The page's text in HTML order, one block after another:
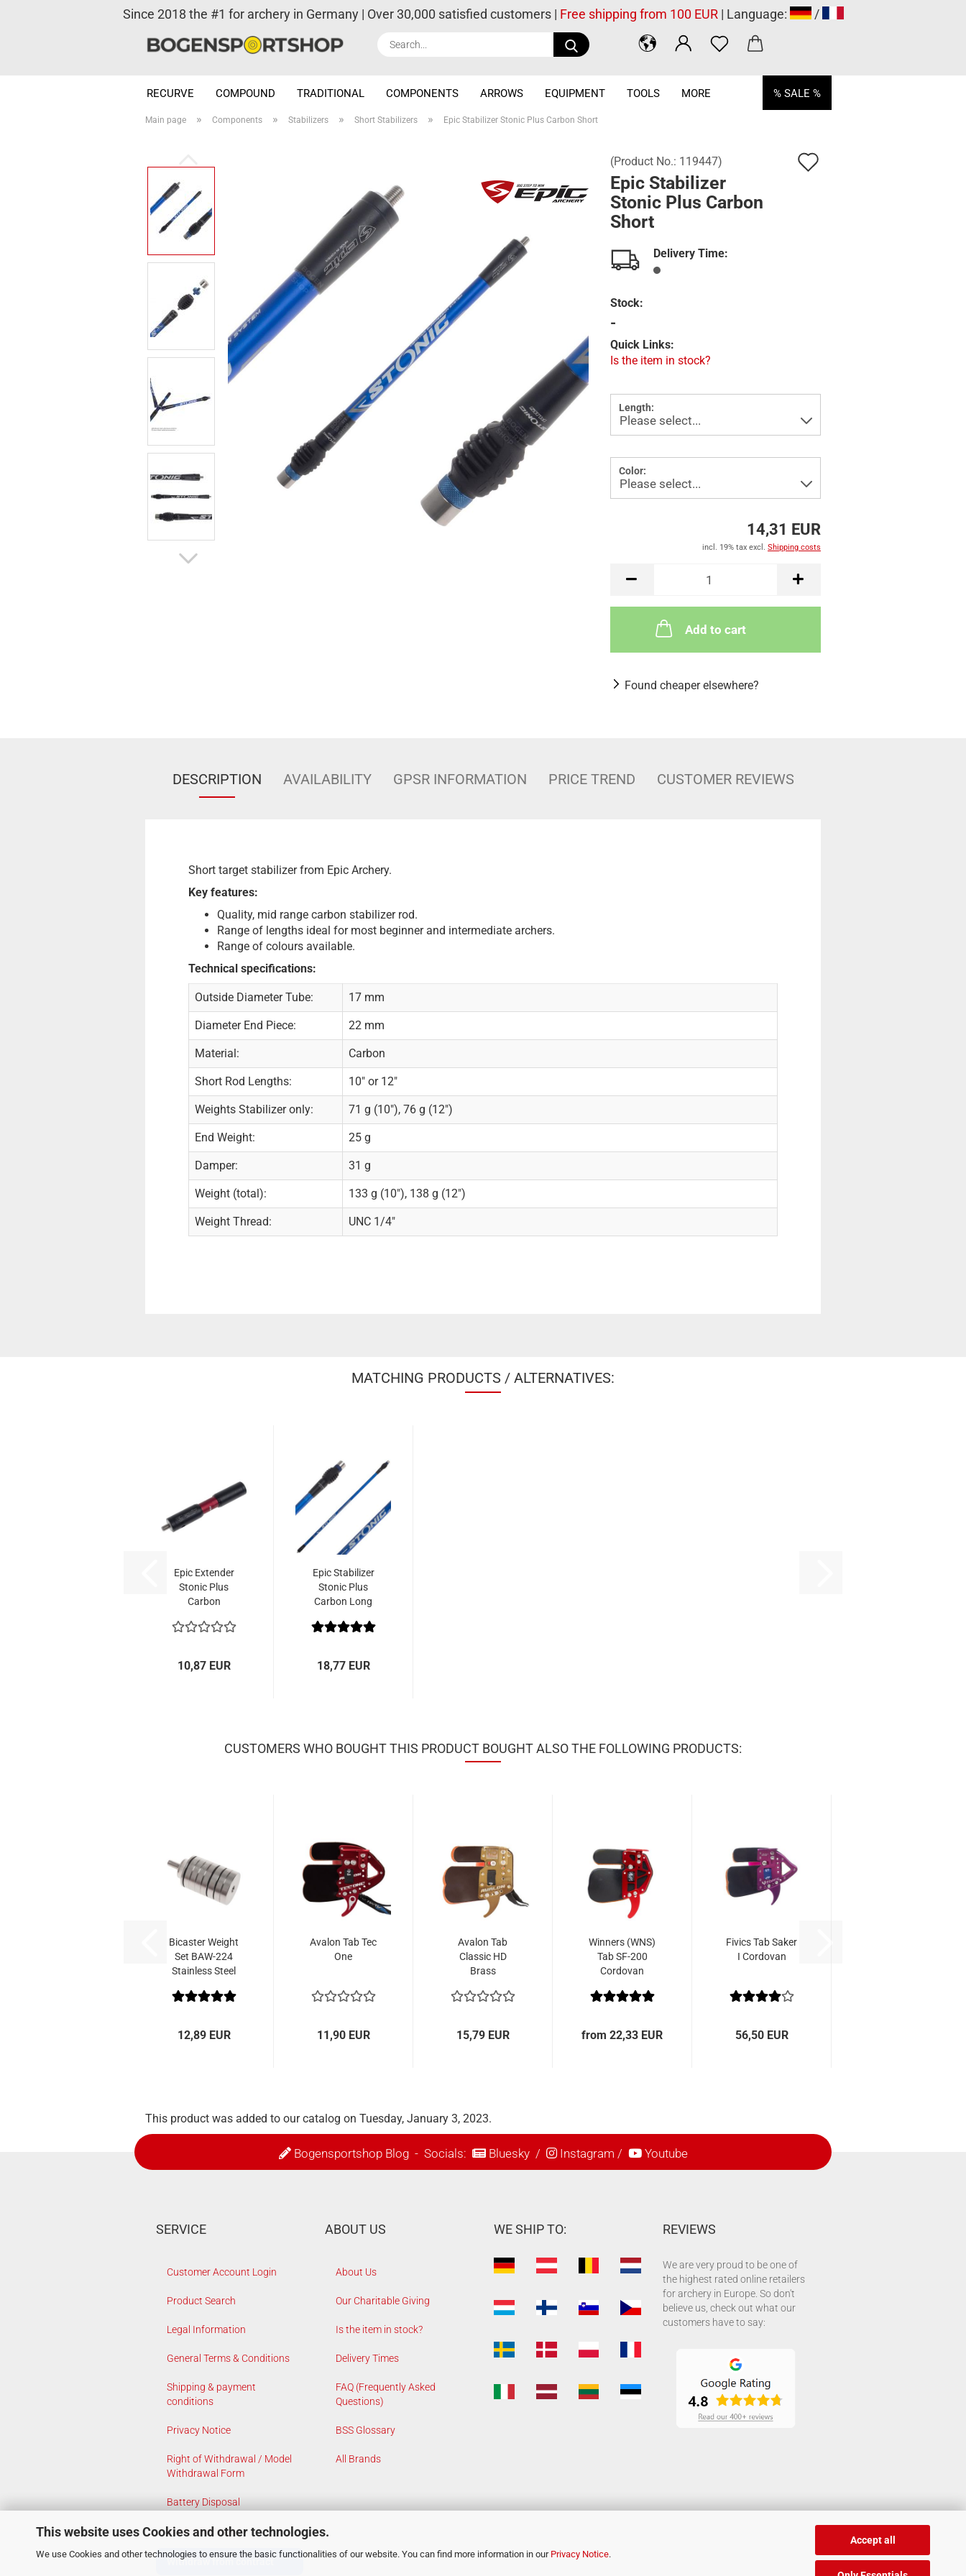
This website uses Cookies and other technologies.
We use Cookies and other technologies to ensure the basic functionalities of our website. You can find more information in our Privacy Notice.
Accept all
Search...
Since 2018 the #1 for archery in Germany | Over 30,000 satisfied customers | Free shipping from 100 EUR| Language: /
RECURVE COMPOUND TRADITIONAL COMPONENTS ARROWS EQUIPMENT TOOLS % SALE %
MORE
Main page » Components » Stabilizers » Short Stabilizers » Epic Stabilizer Stonic Plus Carbon Short
(Product No.: 119447)
Epic Stabilizer
Stonic Plus Carbon
Short
Delivery Time:
Stock:
-
Quick Links:
Is the item in stock?
Length:
Color:
14,31 EUR
incl. 19% tax excl. Shipping costs
Add to cart
Found cheaper elsewhere?
DESCRIPTION AVAILABILITY GPSR INFORMATION PRICE TREND CUSTOMER REVIEWS
Short target stabilizer from Epic Archery.
Key features:
Quality, mid range carbon stabilizer rod.
Range of lengths ideal for most beginner and intermediate archers.
Range of colours available.
Technical specifications:
Outside Diameter Tube: 17 mm
Diameter End Piece: 22 mm
Material: Carbon
Short Rod Lengths: 10" or 12"
Weights Stabilizer only: 71 g (10"), 76 g (12")
End Weight: 25 g
Damper: 31 g
Weight (total): 133 g (10"), 138 g (12")
Weight Thread: UNC 1/4"
MATCHING PRODUCTS / ALTERNATIVES:
Epic Extender
Stonic Plus
Carbon
10,87 EUR
Epic Stabilizer
Stonic Plus
Carbon Long
18,77 EUR
CUSTOMERS WHO BOUGHT THIS PRODUCT BOUGHT ALSO THE FOLLOWING PRODUCTS:
Bicaster Weight
Set BAW-224
Stainless Steel
12,89 EUR
Avalon Tab Tec
One
11,90 EUR
Avalon Tab
Classic HD
Brass
15,79 EUR
Winners (WNS)
Tab SF-200
Cordovan
from 22,33 EUR
Fivics Tab Saker
I Cordovan
56,50 EUR
This product was added to our catalog on Tuesday, January 3, 2023.
Bogensportshop Blog- Socials: Bluesky/ Instagram / Youtube
SERVICE
Customer Account Login
Product Search
Legal Information
General Terms & Conditions
Shipping & payment
conditions
Privacy Notice
Right of Withdrawal / Model
Withdrawal Form
Battery Disposal
Cookie Settings
Withdraw from contract
ABOUT US
About Us
Our Charitable Giving
Is the item in stock?
Delivery Times
FAQ (Frequently Asked
Questions)
BSS Glossary
All Brands
WE SHIP TO: REVIEWS
We are very proud to be one of
the highest rated online retailers
for archery in Europe. So don't
believe us, check out what our
customers have to say: